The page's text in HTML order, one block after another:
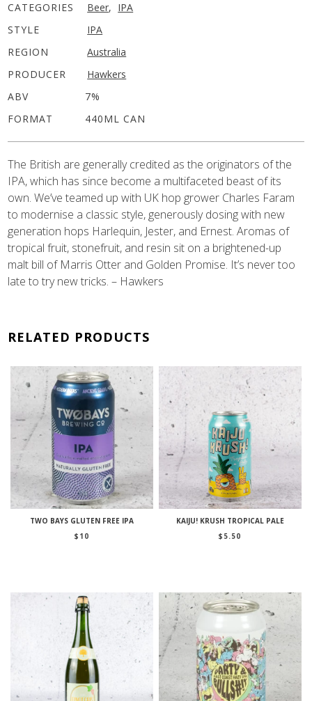
CATEGORIES Beer, IPA
STYLE
IPA
REGION
Australia
PRODUCER
Hawkers
ABV
7%
FORMAT
440ML CAN
The British are generally credited as the originators of the
IPA, which has since become a multifaceted beast of its
own. We’ve teamed up with UK hop grower Charles Faram
to modernise a classic style, generously dosing with new
generation hops Harlequin, Jester, and Ernest. Aromas of
tropical fruit, stonefruit, and resin sit on a brightened-up
malt bill of Marris Otter and Golden Promise. It’s never too
late to try new tricks. – Hawkers
RELATED PRODUCTS
TWO BAYS GLUTEN FREE IPA
$ 10
KAIJU! KRUSH TROPICAL PALE
$ 5.50